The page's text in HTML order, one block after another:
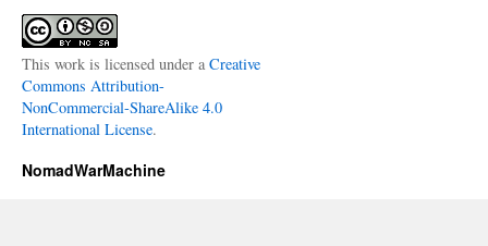
This work is licensed under a Creative
Commons Attribution-
NonCommercial-ShareAlike 4.0
International License.
NomadWarMachine